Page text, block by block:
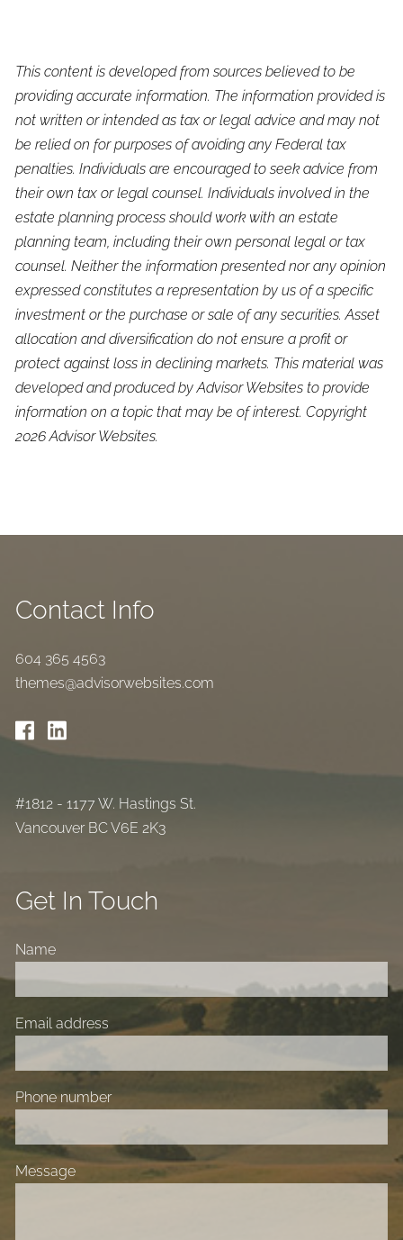
This content is developed from sources believed to be
providing accurate information. The information provided is
not written or intended as tax or legal advice and may not
be relied on for purposes of avoiding any Federal tax
penalties. Individuals are encouraged to seek advice from
their own tax or legal counsel. Individuals involved in the
estate planning process should work with an estate
planning team, including their own personal legal or tax
counsel. Neither the information presented nor any opinion
expressed constitutes a representation by us of a specific
investment or the purchase or sale of any securities. Asset
allocation and diversification do not ensure a profit or
protect against loss in declining markets. This material was
developed and produced by Advisor Websites to provide
information on a topic that may be of interest. Copyright
2026 Advisor Websites.
Contact Info
604 365 4563
themes@advisorwebsites.com
#1812 - 1177 W. Hastings St.
Vancouver BC V6E 2K3
Get In Touch
Name
Email address
Phone number
Message